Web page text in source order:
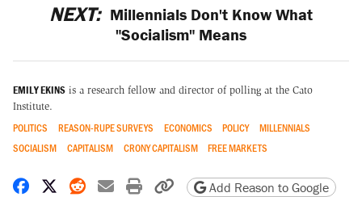
NEXT: Millennials Don't Know What
"Socialism" Means
EMILY EKINS is a research fellow and director of polling at the Cato
Institute.
POLITICS REASON-RUPE SURVEYS ECONOMICS POLICY
MILLENNIALS
SOCIALISM
CAPITALISM CRONY CAPITALISM FREE MARKETS
Share on Facebook
Share on X
Share on Reddit
Share by email
Print friendly version
Copy page URL
Add Reason to Google